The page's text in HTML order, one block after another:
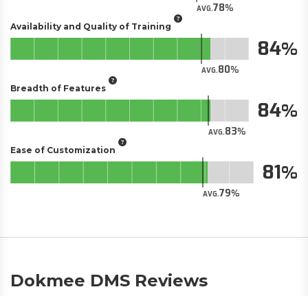
AVG.78
Availability and Quality of Training
AVG.80
84
Breadth of Features
AVG.83
84
Ease of Customization
AVG.79
81
Dokmee DMS Reviews